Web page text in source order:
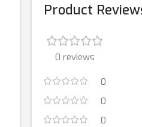
Product
0 reviews
0
0
0